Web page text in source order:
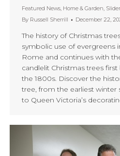
Featured News, Home & Garden,
By Russell Sherrill December 22,
The history of Christmas
symbolic use of evergreens
Rome and continues with
candlelit Christmas trees
the 1800s. Discover the
tree, from the earliest winter
to Queen Victoria’s